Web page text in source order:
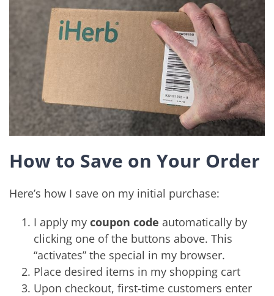
How to Save on Your Order
Here’s how I save on my initial purchase:
I apply my coupon code automatically by
clicking one of the buttons above. This
“activates” the special in my browser.
Place desired items in my shopping cart
Upon checkout, first-time customers enter